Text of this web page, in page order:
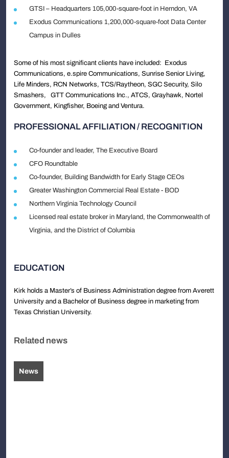
GTSI – Headquarters 105,000-square-foot in Herndon, VA
Exodus Communications 1,200,000-square-foot Data Center
Campus in Dulles
Some of his most significant clients have included: Exodus
Communications, e.spire Communications, Sunrise Senior Living,
Life Minders, RCN Networks, TCS/Raytheon, SGC Security, Silo
Smashers, GTT Communications Inc., ATCS, Grayhawk, Nortel
Government, Kingfisher, Boeing and Ventura.
PROFESSIONAL AFFILIATION / RECOGNITION
Co-founder and leader, The Executive Board
CFO Roundtable
Co-founder, Building Bandwidth for Early Stage CEOs
Greater Washington Commercial Real Estate - BOD
Northern Virginia Technology Council
Licensed real estate broker in Maryland, the Commonwealth of
Virginia, and the District of Columbia
EDUCATION
Kirk holds a Master’s of Business Administration degree from Averett
University and a Bachelor of Business degree in marketing from
Texas Christian University.
Related news
News